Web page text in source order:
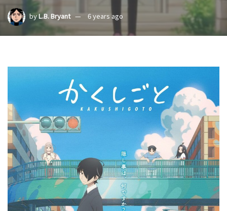
byL.B. Bryant 6 years ago